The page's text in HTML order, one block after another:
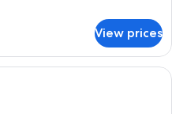
View prices
A hotel room with a large bed, a